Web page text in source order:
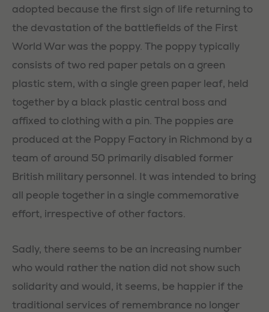
adopted because the first sign of life returning to
the devastation of the battlefields of the First
World War was the poppy. The poppy typically
consists of two red paper petals on a green
plastic stem, with a single green paper leaf, held
together by a black plastic central boss and
affixed to clothing with a pin. The poppies are
produced at the Poppy Factory in Richmond by a
team of around 50 primarily disabled former
British military personnel. It was intended to bring
all people together in a single commemorative
effort, irrespective of other factors.
Sadly, there seems to be an increasing number
who would rather the nation did not show such
solidarity and would, it seems, be happier if the
traditional services of remembrance no longer